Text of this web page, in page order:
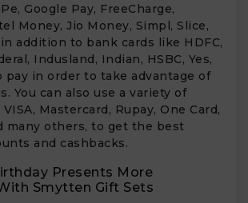
Google Pay, FreeCharge,
Money, Jio Money, Simpl, Slice,
addition to bank cards like HDFC,
Indusland, Indian, HSBC, Yes,
pay in order to take advantage of
You can also use a variety of
Mastercard, Rupay, One Card,
many others, to get the best
and cashbacks.
Presents More
Smytten Gift Sets